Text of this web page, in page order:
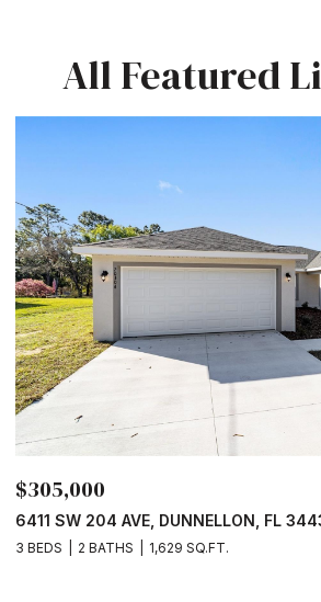
All Featured
$305,000
6411 SW 204 AVE, DUNNELLON, FL
3 BEDS 2 BATHS 1,629 SQ.FT.